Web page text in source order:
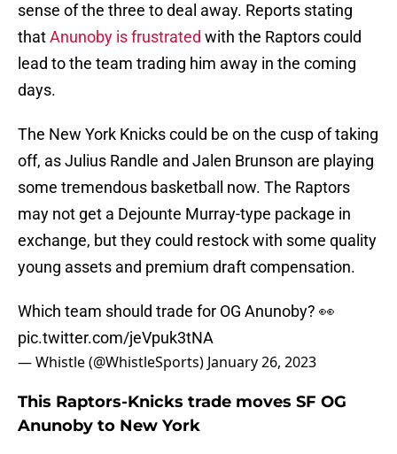
sense of the three to deal away. Reports stating
thatAnunoby is frustrated with the Raptors could
lead to the team trading him away in the coming
days.
The New York Knicks could be on the cusp of taking
off, as Julius Randle and Jalen Brunson are playing
some tremendous basketball now. The Raptors
may not get a Dejounte Murray-type package in
exchange, but they could restock with some quality
young assets and premium draft compensation.
Which team should trade for OG Anunoby? 👀
pic.twitter.com/jeVpuk3tNA
— Whistle (@WhistleSports) January 26, 2023
This Raptors-Knicks trade moves SF OG
Anunoby to New York